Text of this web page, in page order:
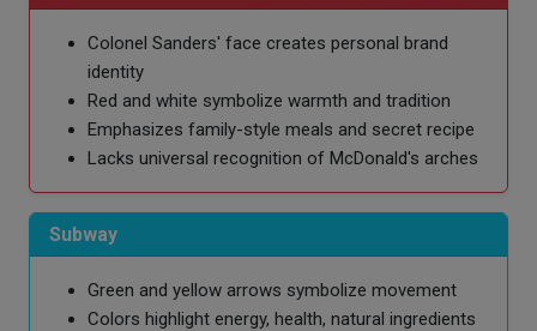
Colonel Sanders' face creates personal brand
identity
Red and white symbolize warmth and tradition
Emphasizes family-style meals and secret recipe
Lacks universal recognition of McDonald's arches
Subway
Green and yellow arrows symbolize movement
Colors highlight energy, health, natural ingredients